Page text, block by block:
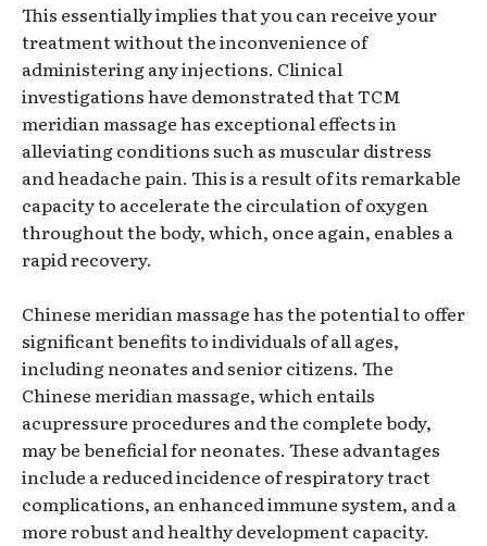
This essentially implies that you can receive your
treatment without the inconvenience of
administering any injections. Clinical
investigations have demonstrated that TCM
meridian massage has exceptional effects in
alleviating conditions such as muscular distress
and headache pain. This is a result of its remarkable
capacity to accelerate the circulation of oxygen
throughout the body, which, once again, enables a
rapid recovery.
Chinese meridian massage has the potential to offer
significant benefits to individuals of all ages,
including neonates and senior citizens. The
Chinese meridian massage, which entails
acupressure procedures and the complete body,
may be beneficial for neonates. These advantages
include a reduced incidence of respiratory tract
complications, an enhanced immune system, and a
more robust and healthy development capacity.